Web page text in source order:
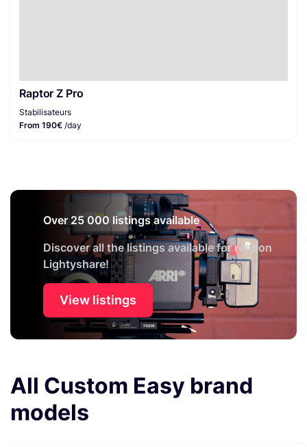
Raptor Z Pro
Stabilisateurs
From 190€ /day
Over 25 000 listings available
Discover all the listings available for rent on
Lightyshare!
View listings
All Custom Easy brand
models